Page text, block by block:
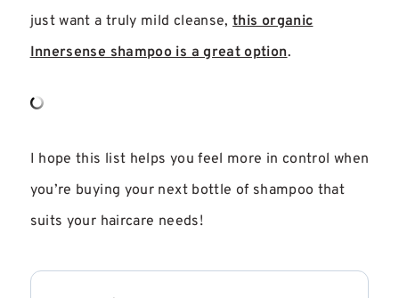
just want a truly mild cleanse,this organic
Innersense shampoo is a great option.
I hope this list helps you feel more in control when
you’re buying your next bottle of shampoo that
suits your haircare needs!